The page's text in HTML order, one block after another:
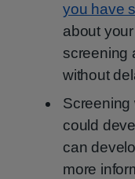
you have
about
screening
without
Screening
could
can
more